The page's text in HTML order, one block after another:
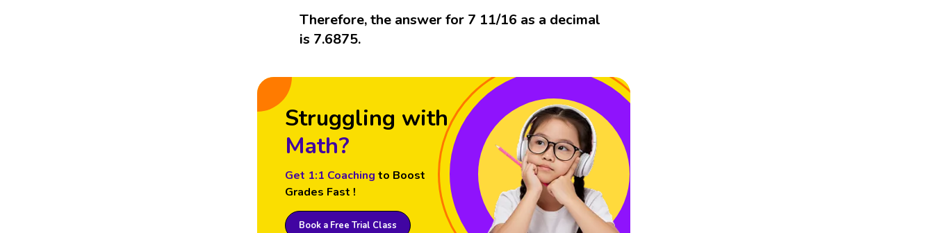
Therefore, the answer for 7 11/16 as a decimal
is 7.6875.
Struggling with
Math?
Get 1:1 Coaching to Boost
Grades Fast !
Book a Free Trial Class